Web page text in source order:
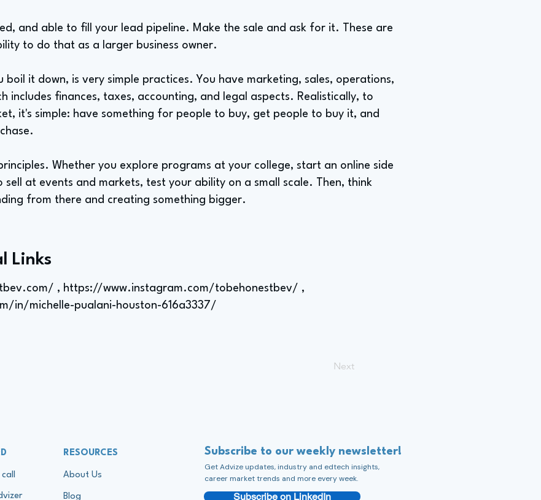
and able to fill your lead pipeline. Make the sale and ask for it. These are
to do that as a larger business owner.
boil it down, is very simple practices. You have marketing, sales, operations,
includes finances, taxes, accounting, and legal aspects. Realistically, to
it's simple: have something for people to buy, get people to buy it, and
Whether you explore programs at your college, start an online side
sell at events and markets, test your ability on a small scale. Then, think
from there and creating something bigger.
Links
, https://www.instagram.com/tobehonestbev/ ,
in/michelle-pualani-houston-616a3337/
Next
RESOURCES
About Us
Blog
Subscribe to our weekly newsletter!
Get Advize updates, industry and edtech insights,
career market trends and more every week.
Subscribe on LinkedIn